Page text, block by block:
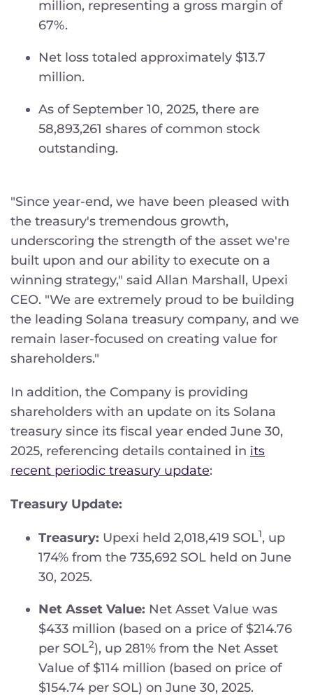
million, representing a gross margin of
67%.
Net loss totaled approximately $13.7
million.
As of September 10, 2025, there are
58,893,261 shares of common stock
outstanding.
"Since year-end, we have been pleased with
the treasury's tremendous growth,
underscoring the strength of the asset we're
built upon and our ability to execute on a
winning strategy," said Allan Marshall, Upexi
CEO. "We are extremely proud to be building
the leading Solana treasury company, and we
remain laser-focused on creating value for
shareholders."
In addition, the Company is providing
shareholders with an update on its Solana
treasury since its fiscal year ended June 30,
2025, referencing details contained in its
recent periodic treasury update:
Treasury Update:
Treasury: Upexi held 2,018,419 SOL1, up
174% from the 735,692 SOL held on June
30, 2025.
Net Asset Value: Net Asset Value was
$433 million (based on a price of $214.76
per SOL2), up 281% from the Net Asset
Value of $114 million (based on price of
$154.74 per SOL) on June 30, 2025.